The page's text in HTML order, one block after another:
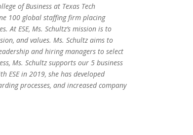
of Business at Texas Tech
100 global staffing firm placing
ESE, Ms. Schultz’s mission is to
and values. Ms. Schultz aims to
and hiring managers to select
Ms. Schultz supports our 5 business
ESE in 2019, she has developed
processes, and increased company